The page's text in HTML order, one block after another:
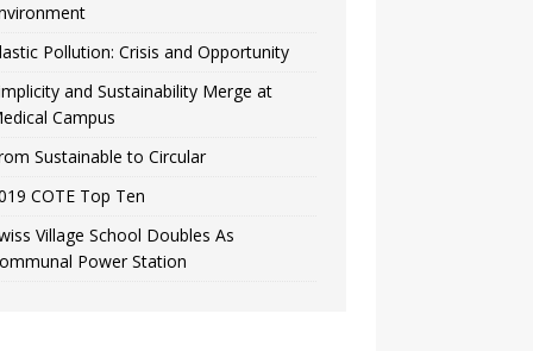
Pollution: Crisis and Opportunity
and Sustainability Merge at
Campus
Sustainable to Circular
COTE Top Ten
Village School Doubles As
Power Station